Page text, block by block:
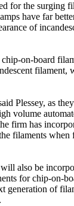
for the surging
have far
of
on-board
filament,
Plessey, as
volume
firm has
filaments when
also be
for chip-on-
generation of